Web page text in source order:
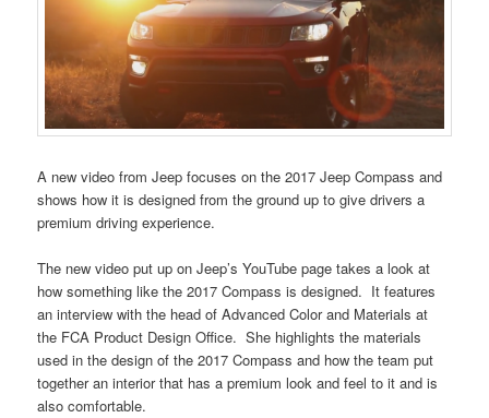
A new video from Jeep focuses on the 2017 Jeep Compass and
shows how it is designed from the ground up to give drivers a
premium driving experience.
The new video put up on Jeep’s YouTube page takes a look at
how something like the 2017 Compass is designed. It features
an interview with the head of Advanced Color and Materials at
the FCA Product Design Office. She highlights the materials
used in the design of the 2017 Compass and how the team put
together an interior that has a premium look and feel to it and is
also comfortable.